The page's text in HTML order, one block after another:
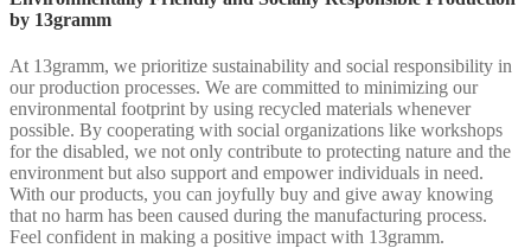
by 13gramm
At 13gramm, we prioritize sustainability and social responsibility in
our production processes. We are committed to minimizing our
environmental footprint by using recycled materials whenever
possible. By cooperating with social organizations like workshops
for the disabled, we not only contribute to protecting nature and the
environment but also support and empower individuals in need.
With our products, you can joyfully buy and give away knowing
that no harm has been caused during the manufacturing process.
Feel confident in making a positive impact with 13gramm.